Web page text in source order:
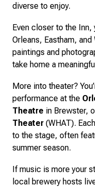
diverse to enjoy.
Even closer to the Inn,
Orleans, Eastham,
paintings and
take home a
More into theater?
performance at the
Theatre in Brewster,
Theater (WHAT).
to the stage, often
summer season.
If music is more your
local brewery hosts